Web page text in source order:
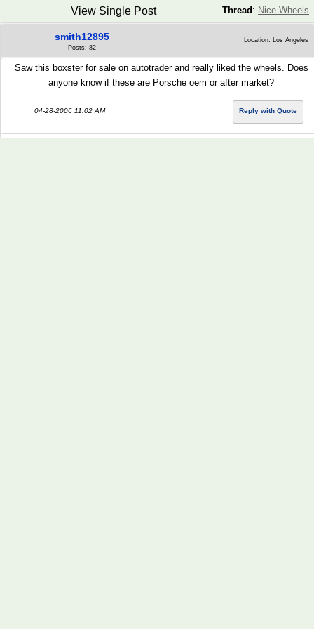
Thread : Nice Wheels
View Single Post
smith12895
Posts: 82
Location: Los Angeles
Saw this boxster for sale on autotrader and really liked the wheels. Does
anyone know if these are Porsche oem or after market?
04-28-2006 11:02 AM Reply with Quote